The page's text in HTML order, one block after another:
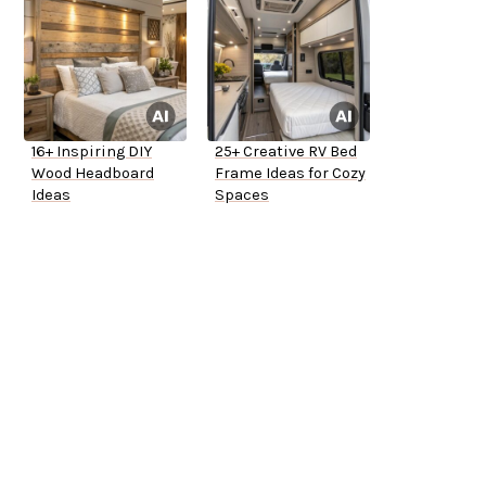
16+ Inspiring DIY
Wood Headboard
Ideas
25+ Creative RV Bed
Frame Ideas for Cozy
Spaces